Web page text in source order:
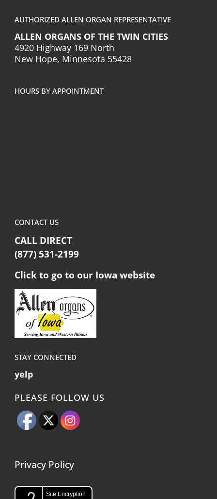
AUTHORIZED ALLEN ORGAN REPRESENTATIVE
ALLEN ORGANS OF THE TWIN CITIES
4920 Highway 169 North
New Hope, Minnesota 55428
HOURS BY APPOINTMENT
CONTACT US
CALL DIRECT
(877) 531-2199
Click to go to our Iowa website
STAY CONNECTED
yelp
PLEASE FOLLOW US
Privacy Policy